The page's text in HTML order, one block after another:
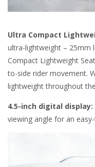
Ultra Compact
ultra-lightweight – 25mm
Compact Lightweight
to-side rider movement.
lightweight throughout
4.5-inch digital display:
viewing angle for an